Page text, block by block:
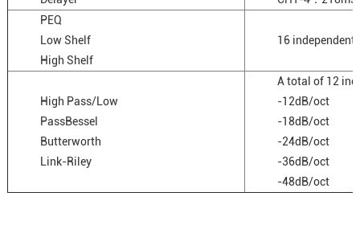
PEQ
Low Shelf
High Shelf
16 independent
High Pass/Low
PassBessel
Butterworth
Link-Riley
A total of 12
-12dB/oct
-18dB/oct
-24dB/oct
-36dB/oct
-48dB/oct